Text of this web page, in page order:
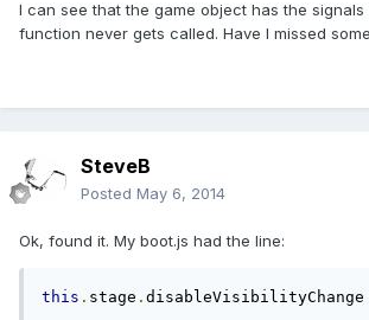
I can see that the game object has the
function never gets called. Have I missed
SteveB
Posted May 6, 2014
Ok, found it. My boot.js had the line:
this . stage . disableVisibilityChange